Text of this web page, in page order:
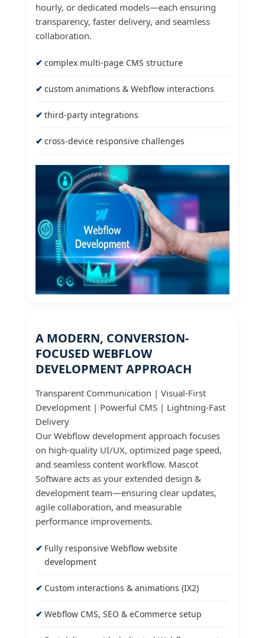
hourly, or dedicated models—each ensuring
transparency, faster delivery, and seamless
collaboration.
complex multi-page CMS structure
custom animations & Webflow interactions
third-party integrations
cross-device responsive challenges
A MODERN, CONVERSION-
FOCUSED WEBFLOW
DEVELOPMENT APPROACH
Transparent Communication | Visual-First
Development | Powerful CMS | Lightning-Fast
Delivery
Our Webflow development approach focuses
on high-quality UI/UX, optimized page speed,
and seamless content workflow. Mascot
Software acts as your extended design &
development team—ensuring clear updates,
agile collaboration, and measurable
performance improvements.
Fully responsive Webflow website
development
Custom interactions & animations (IX2)
Webflow CMS, SEO & eCommerce setup